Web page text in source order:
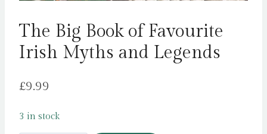
The Big Book of Favourite
Irish Myths and Legends
£9.99
3 in stock